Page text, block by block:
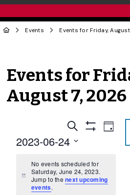
Events
Events for
August 7, 2026
Events
Search
Views
Navigation
Search
Show
Event
Day
2023-06-24
date.
Notice
No events scheduled for
Saturday, June 24, 2023.
Jump to thenext upcoming
events.